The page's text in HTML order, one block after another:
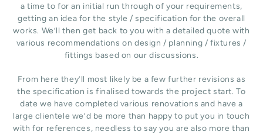
a time to for an initial run through of your requirements,
getting an idea for the style / specification for the overall
works. We’ll then get back to you with a detailed quote with
various recommendations on design / planning / fixtures /
fittings based on our discussions.
From here they’ll most likely be a few further revisions as
the specification is finalised towards the project start. To
date we have completed various renovations and have a
large clientele we’d be more than happy to put you in touch
with for references, needless to say you are also more than